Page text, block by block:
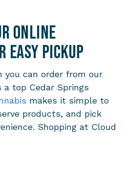
Online
Pickup
you can order from our
a top Cedar Springs
makes it simple to
products, and pick
Shopping at Cloud